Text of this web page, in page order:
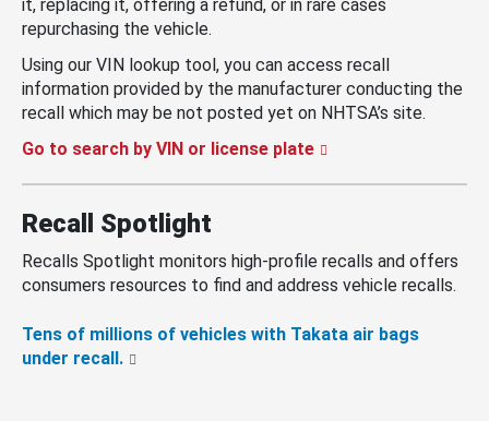
it, replacing it, offering a refund, or in rare cases
repurchasing the vehicle.
Using our VIN lookup tool, you can access recall
information provided by the manufacturer conducting the
recall which may be not posted yet on NHTSA’s site.
Go to search by VIN or license plate
Recall Spotlight
Recalls Spotlight monitors high-profile recalls and offers
consumers resources to find and address vehicle recalls.
Tens of millions of vehicles with Takata air bags
under recall.